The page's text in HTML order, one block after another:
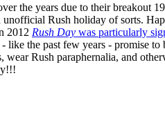
the years due to their breakout
unofficial Rush holiday of sorts.
2012 Rush Day was particularly
the past few years - promise
Rush paraphernalia, and